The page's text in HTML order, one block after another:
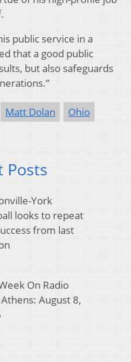
public service in a
that a good public
but also safeguards
Matt Dolan
Ohio
Posts
York
looks to repeat
from last
On Radio
August 8,